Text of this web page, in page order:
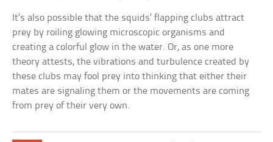
It’s also possible that the squids’ flapping clubs attract
prey by roiling glowing microscopic organisms and
creating a colorful glow in the water. Or, as one more
theory attests, the vibrations and turbulence created by
these clubs may fool prey into thinking that either their
mates are signaling them or the movements are coming
from prey of their very own.